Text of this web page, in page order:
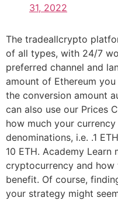
31, 2022
The tradeallcrypto
of all types, with 24/7
preferred channel and
amount of Ethereum
the conversion amount
can also use our Prices
how much your
denominations, i.e. .1
10 ETH. Academy
cryptocurrency and
benefit. Of course,
your strategy might